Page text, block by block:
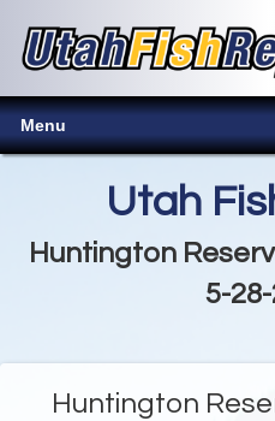
Menu
Utah
Huntington
5-
Huntington